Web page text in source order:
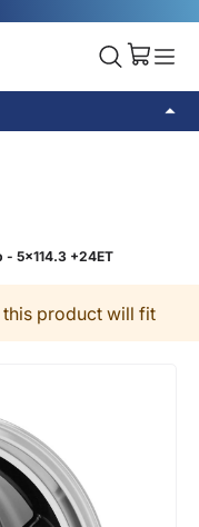
- 5x114.3 +24ET
product will fit